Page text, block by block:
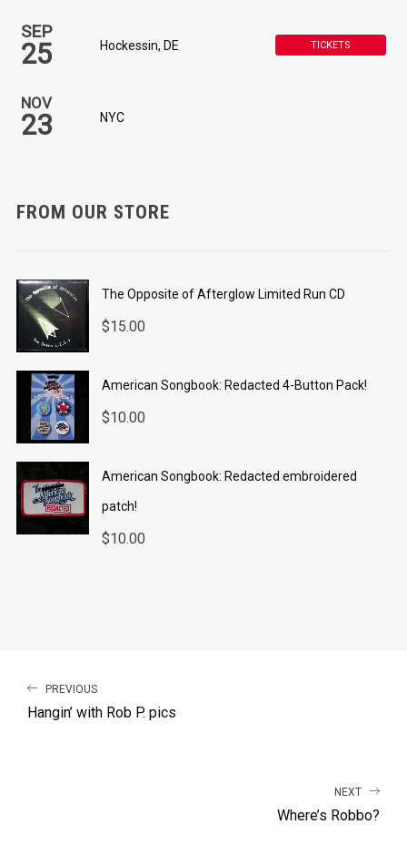
SEP
25 Hockessin, DE TICKETS
NOV
23 NYC
FROM OUR STORE
The Opposite of Afterglow Limited Run CD
$15.00
American Songbook: Redacted 4-Button Pack!
$10.00
American Songbook: Redacted embroidered
patch!
$10.00
PREVIOUS
Hangin’ with Rob P. pics
NEXT
Where’s Robbo?